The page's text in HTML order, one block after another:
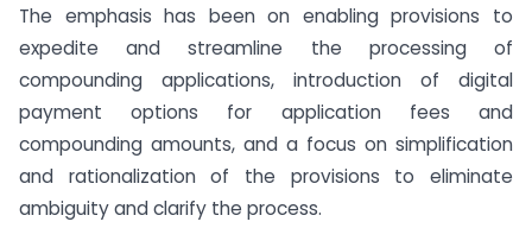
The emphasis has been on enabling provisions to
expedite and streamline the processing of
compounding applications, introduction of digital
payment options for application fees and
compounding amounts, and a focus on simplification
and rationalization of the provisions to eliminate
ambiguity and clarify the process.